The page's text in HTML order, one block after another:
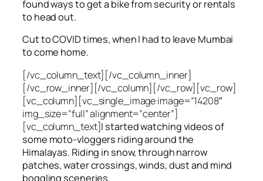
found ways to get a bike from security or rentals
to head out.
Cut to COVID times, when I had to leave Mumbai
to come home.
[/vc_column_text][/vc_column_inner]
[/vc_row_inner][/vc_column][/vc_row][vc_row]
[vc_column][vc_single_image image=”14208″
img_size=”full” alignment=”center”]
[vc_column_text]I started watching videos of
some moto-vloggers riding around the
Himalayas. Riding in snow, through narrow
patches, water crossings, winds, dust and mind
boggling sceneries.